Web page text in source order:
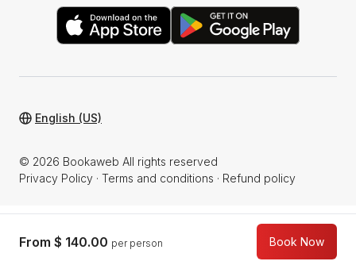
From $ 140.00 per person Book Now
© 2026 Bookaweb All rights reserved
Privacy Policy · Terms and conditions · Refund policy
English (US)